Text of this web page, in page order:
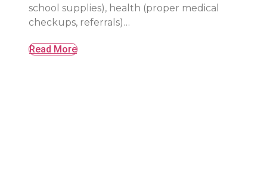
school supplies), health (proper medical
checkups, referrals)…
Read More